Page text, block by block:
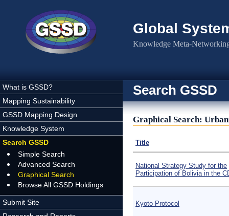
Global
Knowledge Meta-
What is GSSD?
Mapping Sustainability
GSSD Mapping Design
Knowledge System
Search GSSD
Simple Search
Advanced Search
Graphical Search
Browse All GSSD Holdings
Submit Site
Search GSSD
Graphical Search:
Title
National Strategy Study for the
Participation of Bolivia in the
Kyoto Protocol